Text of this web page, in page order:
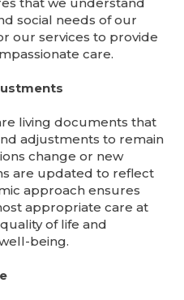
social needs of our
our services to provide
care.
living documents that
adjustments to remain
change or new
are updated to reflect
approach ensures
appropriate care at
of life and
being.